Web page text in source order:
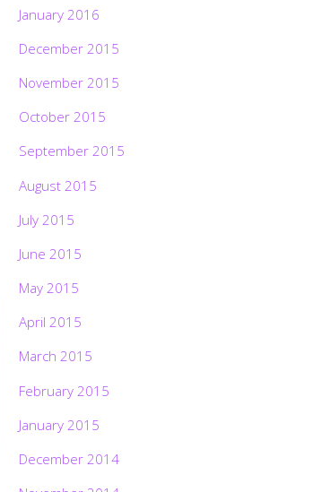
January 2016
December 2015
November 2015
October 2015
September 2015
August 2015
July 2015
June 2015
May 2015
April 2015
March 2015
February 2015
January 2015
December 2014